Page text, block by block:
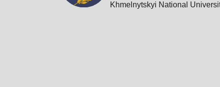
Khmelnytskyi National